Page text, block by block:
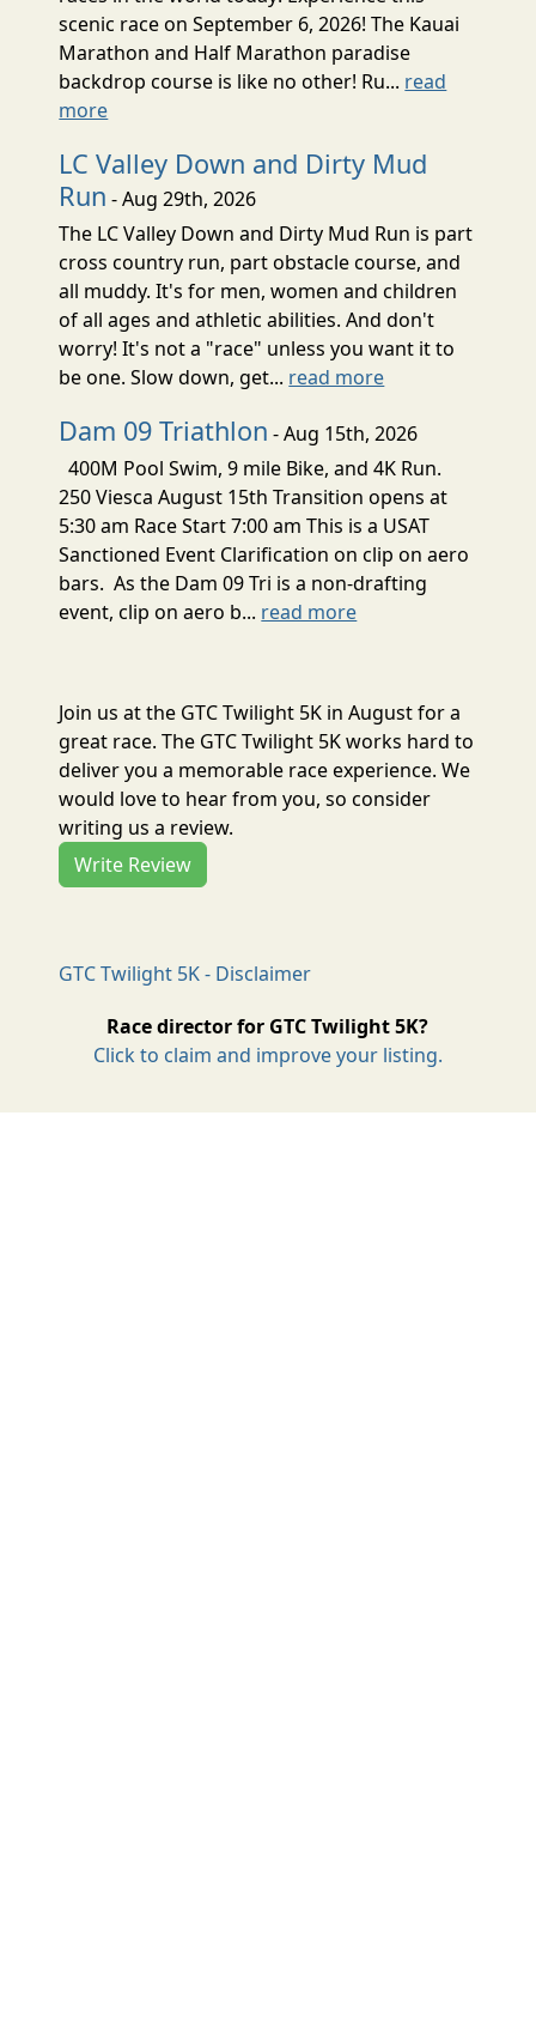
scenic race on September 6, 2026! The Kauai
Marathon and Half Marathon paradise
backdrop course is like no other! Ru... read
more
LC Valley Down and Dirty Mud
Run - Aug 29th, 2026
The LC Valley Down and Dirty Mud Run is part
cross country run, part obstacle course, and
all muddy. It's for men, women and children
of all ages and athletic abilities. And don't
worry! It's not a "race" unless you want it to
be one. Slow down, get... read more
Dam 09 Triathlon - Aug 15th, 2026
400M Pool Swim, 9 mile Bike, and 4K Run.
250 Viesca August 15th Transition opens at
5:30 am Race Start 7:00 am This is a USAT
Sanctioned Event Clarification on clip on aero
bars. As the Dam 09 Tri is a non-drafting
event, clip on aero b... read more
Join us at the GTC Twilight 5K in August for a
great race. The GTC Twilight 5K works hard to
deliver you a memorable race experience. We
would love to hear from you, so consider
writing us a review.
Write Review
GTC Twilight 5K - Disclaimer
Race director for GTC Twilight 5K?
Click to claim and improve your listing.